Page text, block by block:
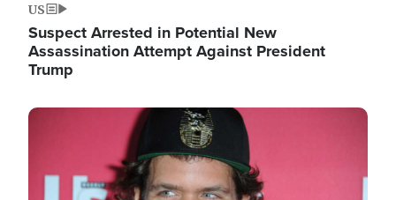
US
Suspect Arrested in Potential New
Assassination Attempt Against President
Trump
Image